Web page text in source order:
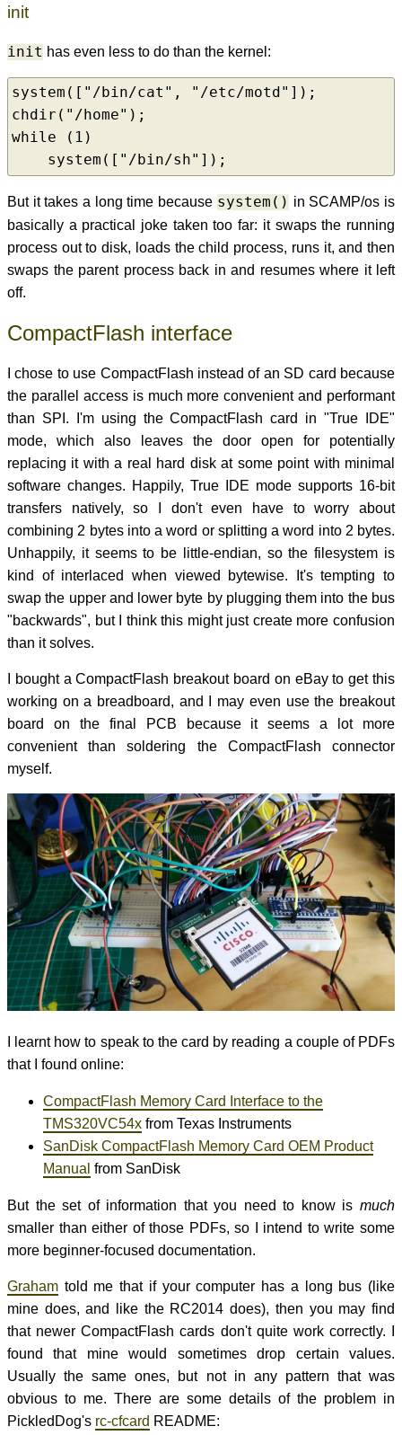
init
init has even less to do than the kernel:
system(["/bin/cat", "/etc/motd"]);
chdir("/home");
while (1)
    system(["/bin/sh"]);
But it takes a long time because system() in SCAMP/os is
basically a practical joke taken too far: it swaps the running
process out to disk, loads the child process, runs it, and then
swaps the parent process back in and resumes where it left
off.
CompactFlash interface
I chose to use CompactFlash instead of an SD card because
the parallel access is much more convenient and performant
than SPI. I'm using the CompactFlash card in "True IDE"
mode, which also leaves the door open for potentially
replacing it with a real hard disk at some point with minimal
software changes. Happily, True IDE mode supports 16-bit
transfers natively, so I don't even have to worry about
combining 2 bytes into a word or splitting a word into 2 bytes.
Unhappily, it seems to be little-endian, so the filesystem is
kind of interlaced when viewed bytewise. It's tempting to
swap the upper and lower byte by plugging them into the bus
"backwards", but I think this might just create more confusion
than it solves.
I bought a CompactFlash breakout board on eBay to get this
working on a breadboard, and I may even use the breakout
board on the final PCB because it seems a lot more
convenient than soldering the CompactFlash connector
myself.
I learnt how to speak to the card by reading a couple of PDFs
that I found online:
CompactFlash Memory Card Interface to the
TMS320VC54x from Texas Instruments
SanDisk CompactFlash Memory Card OEM Product
Manual from SanDisk
But the set of information that you need to know is much
smaller than either of those PDFs, so I intend to write some
more beginner-focused documentation.
Graham told me that if your computer has a long bus (like
mine does, and like the RC2014 does), then you may find
that newer CompactFlash cards don't quite work correctly. I
found that mine would sometimes drop certain values.
Usually the same ones, but not in any pattern that was
obvious to me. There are some details of the problem in
PickledDog's rc-cfcard README: